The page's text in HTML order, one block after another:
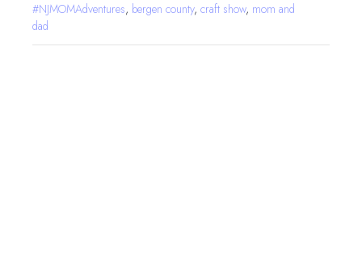
#NJMOMAdventures, bergen county, craft show, mom and
dad